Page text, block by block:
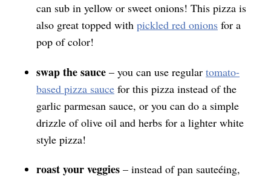
can sub in yellow or sweet onions! This pizza is
also great topped with pickled red onions for a
pop of color!
swap the sauce – you can use regular tomato-
based pizza sauce for this pizza instead of the
garlic parmesan sauce, or you can do a simple
drizzle of olive oil and herbs for a lighter white
style pizza!
roast your veggies – instead of pan sauteéing,